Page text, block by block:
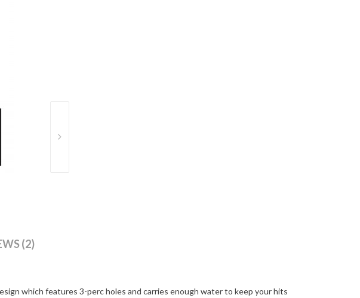
(2)
which features 3-perc holes and carries enough water to keep your hits